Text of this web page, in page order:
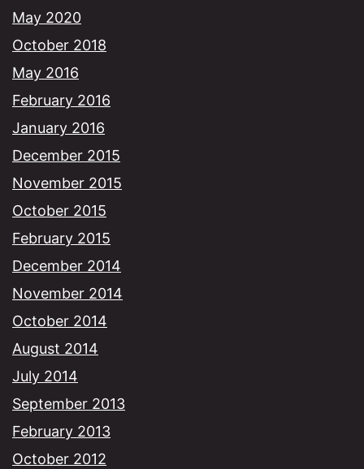
May 2020
October 2018
May 2016
February 2016
January 2016
December 2015
November 2015
October 2015
February 2015
December 2014
November 2014
October 2014
August 2014
July 2014
September 2013
February 2013
October 2012